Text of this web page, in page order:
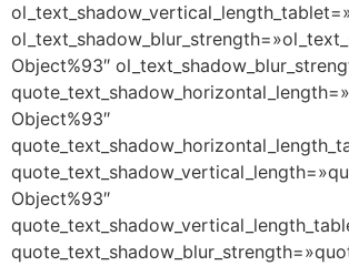
Object%93″
Object%93″
Object%93″